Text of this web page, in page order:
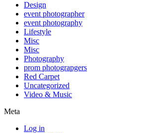
Design
event photographer
event photography
Lifestyle
Misc
Misc
Photography
prom photograpgers
Red Carpet
Uncategorized
Video & Music
Meta
Log in